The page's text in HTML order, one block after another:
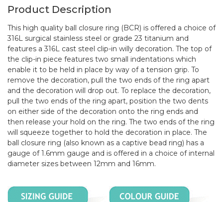
Product Description
This high quality ball closure ring (BCR) is offered a choice of
316L surgical stainless steel or grade 23 titanium and
features a 316L cast steel clip-in willy decoration. The top of
the clip-in piece features two small indentations which
enable it to be held in place by way of a tension grip. To
remove the decoration, pull the two ends of the ring apart
and the decoration will drop out. To replace the decoration,
pull the two ends of the ring apart, position the two dents
on either side of the decoration onto the ring ends and
then release your hold on the ring. The two ends of the ring
will squeeze together to hold the decoration in place. The
ball closure ring (also known as a captive bead ring) has a
gauge of 1.6mm gauge and is offered in a choice of internal
diameter sizes between 12mm and 16mm.